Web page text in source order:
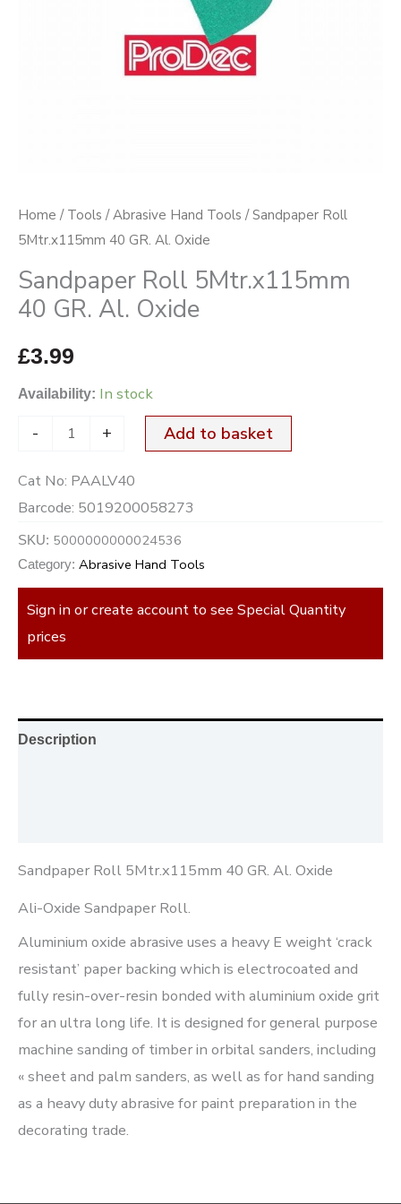
Home / Tools /Abrasive Hand Tools / Sandpaper Roll
5Mtr.x115mm 40 GR. Al. Oxide
Sandpaper Roll 5Mtr.x115mm
40 GR. Al. Oxide
£3.99
Availability: In stock
- + Add to basket
Cat No: PAALV40
Barcode: 5019200058273
SKU: 5000000000024536
Category: Abrasive Hand Tools
Sign in or create account to see Special Quantity
prices
Description
Sandpaper Roll 5Mtr.x115mm 40 GR. Al. Oxide
Ali-Oxide Sandpaper Roll.
Aluminium oxide abrasive uses a heavy E weight ‘crack
resistant’ paper backing which is electrocoated and
fully resin-over-resin bonded with aluminium oxide grit
for an ultra long life. It is designed for general purpose
machine sanding of timber in orbital sanders, including
« sheet and palm sanders, as well as for hand sanding
as a heavy duty abrasive for paint preparation in the
decorating trade.